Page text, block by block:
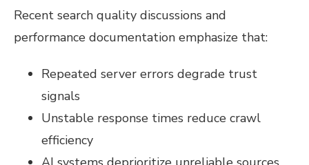
Recent search quality discussions and
performance documentation emphasize that:
Repeated server errors degrade trust
signals
Unstable response times reduce crawl
efficiency